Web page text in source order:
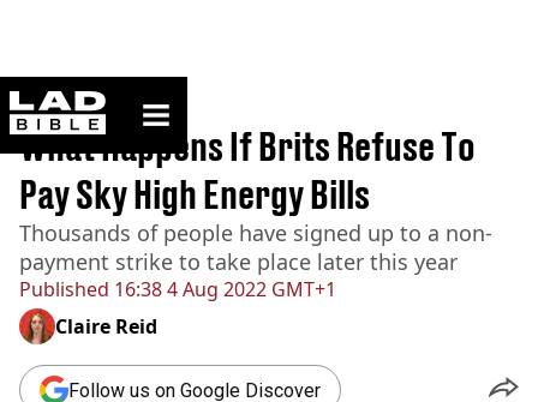
ladbible homepage
Home>News
Published 16:38 4 Aug 2022 GMT+1
What Happens If Brits Refuse To
Pay Sky High Energy Bills
Thousands of people have signed up to a non-
payment strike to take place later this year
Claire Reid
Follow us on Google Discover